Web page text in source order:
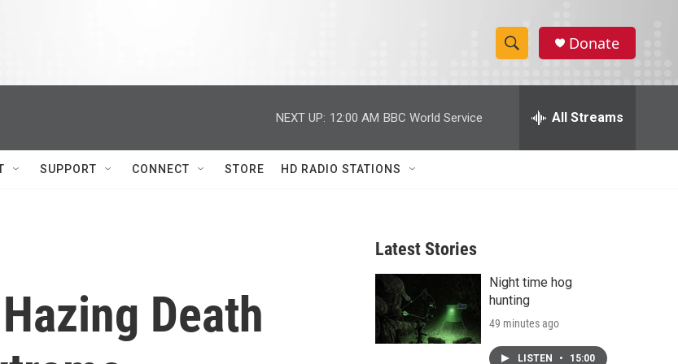
S
h
w
r
c
h
e
h
Donate
NEXT UP: 12:00 AM BBC World Service All Streams
SUPPORT CONNECT STORE HD RADIO STATIONS
Death
Latest Stories
Night time hog
hunting
49 minutes ago
LISTEN • 15:00